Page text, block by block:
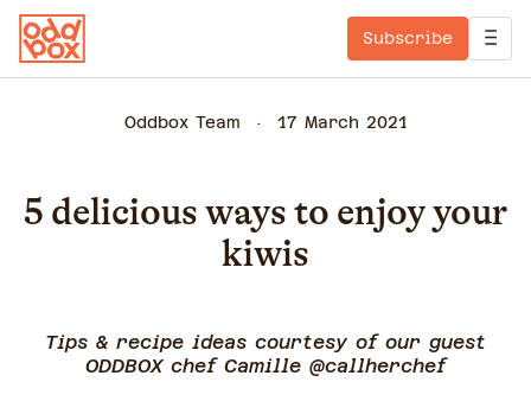
Subscribe
Oddbox Team 17 March 2021
5 delicious ways to enjoy your
kiwis
Tips & recipe ideas courtesy of our guest
ODDBOX chef Camille @callherchef